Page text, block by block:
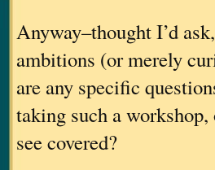
Anyway–thought I’d
ambitions (or merely
are any specific
taking such a
see covered?